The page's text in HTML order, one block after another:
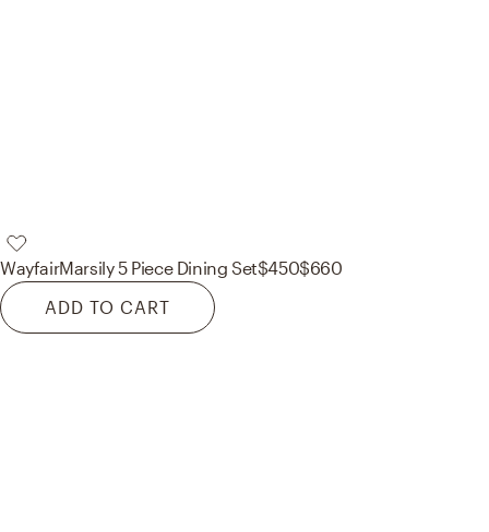
WayfairMarsily 5 Piece Dining Set$450$660
ADD TO CART